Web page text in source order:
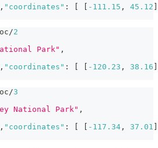
, "coordinates" : [ [ -111.15 , 45.12 ]
2
Park" ,
, "coordinates" : [ [ -120.23 , 38.16 ]
3
National Park" ,
, "coordinates" : [ [ -117.34 , 37.01 ]